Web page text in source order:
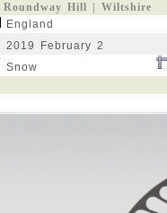
Roundway Hill | Wiltshire
England
2019 February 2
Snow